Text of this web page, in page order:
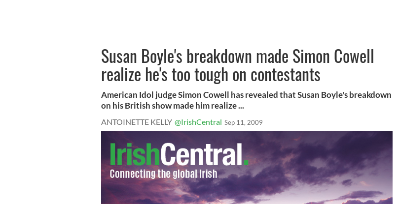
Susan Boyle's breakdown made Simon Cowell
realize he's too tough on contestants
American Idol judge Simon Cowell has revealed that Susan Boyle's breakdown
on his British show made him realize ...
ANTOINETTE KELLY @IrishCentral Sep 11, 2009